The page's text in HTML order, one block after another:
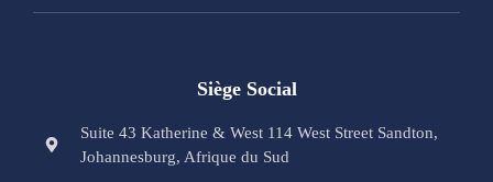
Siège Social
Suite 43 Katherine & West 114 West Street Sandton,
Johannesburg, Afrique du Sud